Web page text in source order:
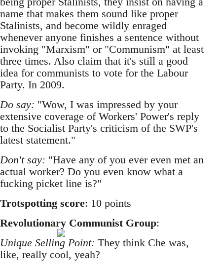
name that makes them sound like proper
Stalinists, and become wildly enraged
whenever anyone finishes a sentence without
invoking "Marxism" or "Communism" at least
three times. Also claim that it's still a good
idea for communists to vote for the Labour
Party. In 2009.
Do say: "Wow, I was impressed by your
extensive coverage of Workers' Power's reply
to the Socialist Party's criticism of the SWP's
latest statement."
Don't say: "Have any of you ever even met an
actual worker? Do you even know what a
fucking picket line is?"
Trotspotting score: 10 points
Revolutionary Communist Group:
Unique Selling Point: They think Che was,
like, really cool, yeah?